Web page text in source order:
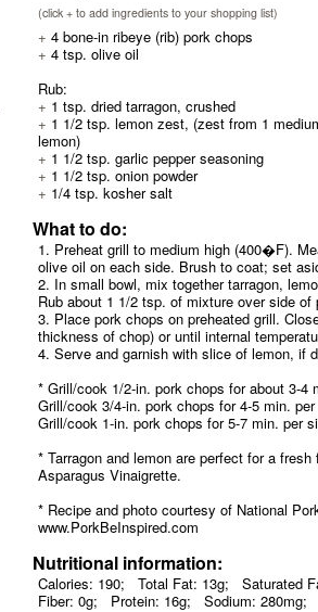
(click + to add ingredients to your shopping list)
+ 4 bone-in ribeye (rib) pork chops
+ 4 tsp. olive oil
Rub:
+ 1 tsp. dried tarragon, crushed
+ 1 1/2 tsp. lemon zest, (zest from 1
lemon)
+ 1 1/2 tsp. garlic pepper seasoning
+ 1 1/2 tsp. onion powder
+ 1/4 tsp. kosher salt
What to do:
1. Preheat grill to medium high (400�F).
olive oil on each side. Brush to coat; set
2. In small bowl, mix together tarragon,
Rub about 1 1/2 tsp. of mixture over side of
3. Place pork chops on preheated grill.
thickness of chop) or until internal
4. Serve and garnish with slice of lemon, if
* Grill/cook 1/2-in. pork chops for about 3-4
Grill/cook 3/4-in. pork chops for 4-5 min.
Grill/cook 1-in. pork chops for 5-7 min. per
* Tarragon and lemon are perfect for a
Asparagus Vinaigrette.
* Recipe and photo courtesy of National
www.PorkBeInspired.com
Nutritional information:
Calories: 190; Total Fat: 13g;
Saturated
Fiber: 0g;
Protein: 16g; Sodium: 280mg;